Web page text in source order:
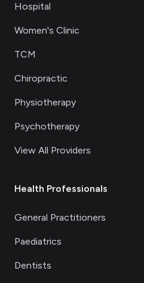
Hospital
Women's Clinic
TCM
Chiropractic
Physiotherapy
Psychotherapy
View All Providers
Health Professionals
General Practitioners
Paediatrics
Dentists